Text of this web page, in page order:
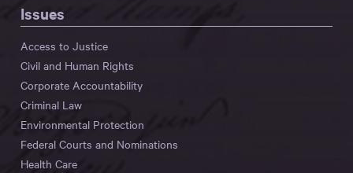
Issues
Access to Justice
Civil and Human Rights
Corporate Accountability
Criminal Law
Environmental Protection
Federal Courts and Nominations
Health Care